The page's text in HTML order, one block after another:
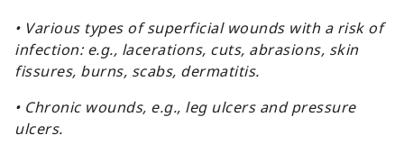
• Various types of superficial wounds with a risk of
infection: e.g., lacerations, cuts, abrasions, skin
fissures, burns, scabs, dermatitis.
• Chronic wounds, e.g., leg ulcers and pressure
ulcers.